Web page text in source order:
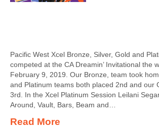
Pacific West Xcel Bronze, Silver, Gold and
competed at the CA Dreamin’ Invitational the
February 9, 2019. Our Bronze, team took
and Platinum teams both placed 2nd and our
3rd. In the Xcel Platinum Session Leilani
Around, Vault, Bars, Beam and…
Read More